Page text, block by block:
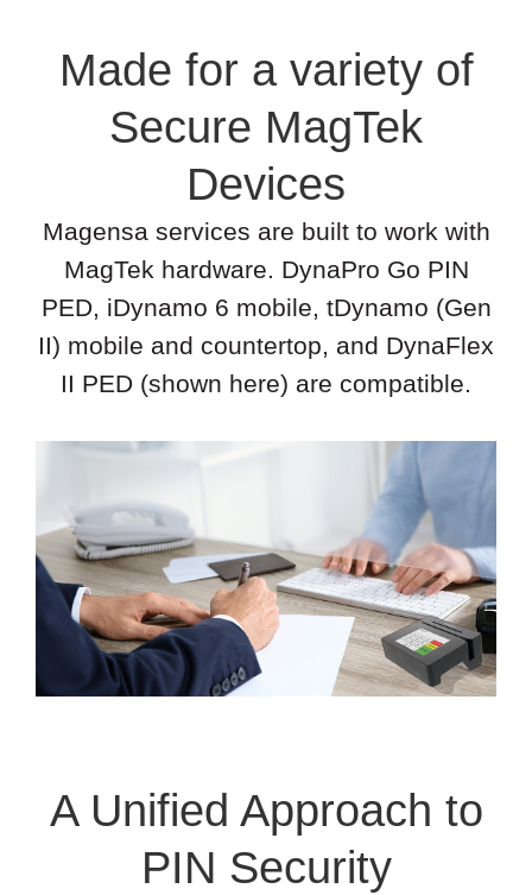
Made for a variety of
Secure MagTek
Devices
Magensa services are built to work with
MagTek hardware. DynaPro Go PIN
PED, iDynamo 6 mobile, tDynamo (Gen
II) mobile and countertop, and DynaFlex
II PED (shown here) are compatible.
A Unified Approach to
PIN Security